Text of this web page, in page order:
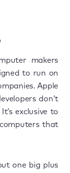
makers
to run on
Apple
don’t
exclusive to
that
one big plus